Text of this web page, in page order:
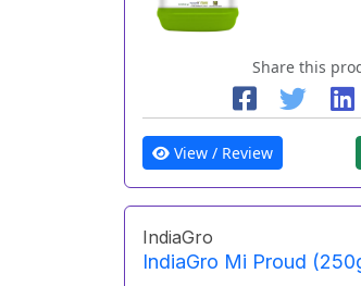
Share this
View / Review
IndiaGro
IndiaGro Mi Proud